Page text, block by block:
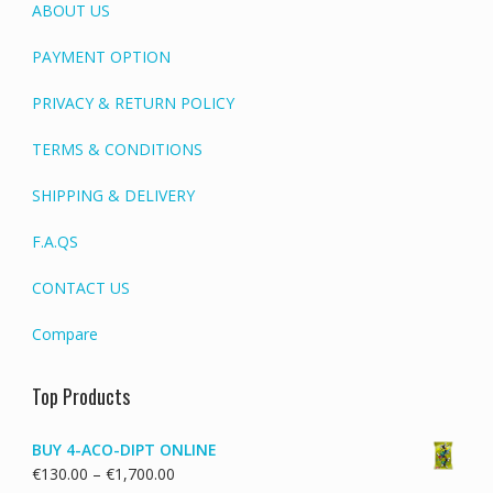
ABOUT US
PAYMENT OPTION
PRIVACY & RETURN POLICY
TERMS & CONDITIONS
SHIPPING & DELIVERY
F.A.QS
CONTACT US
Compare
Top Products
BUY 4-ACO-DIPT ONLINE
€130.00 – €1,700.00Price